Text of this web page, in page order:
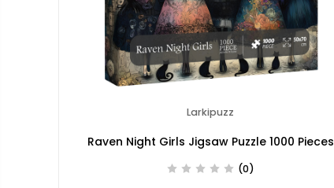
Larkipuzz
Raven Night Girls Jigsaw Puzzle 1000 Pieces
(0)